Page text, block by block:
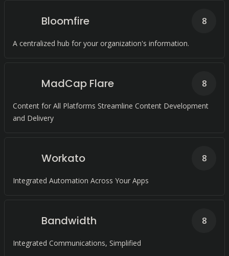
Bloomfire
A centralized hub for your organization's information.
8
MadCap Flare
Content for All Platforms Streamline Content Development
and Delivery
8
Workato
Integrated Automation Across Your Apps
8
Bandwidth
Integrated Communications, Simplified
8